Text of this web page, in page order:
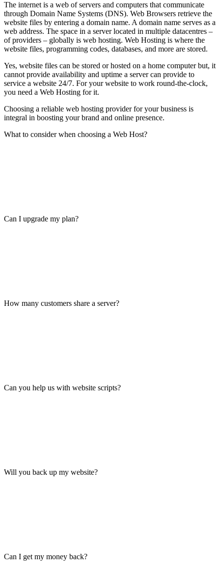
The internet is a web of servers and computers that communicate
through Domain Name Systems (DNS). Web Browsers retrieve the
website files by entering a domain name. A domain name serves as a
web address. The space in a server located in multiple datacentres –
of providers – globally is web hosting. Web Hosting is where the
website files, programming codes, databases, and more are stored.
Yes, website files can be stored or hosted on a home computer but, it
cannot provide availability and uptime a server can provide to
service a website 24/7. For your website to work round-the-clock,
you need a Web Hosting for it.
Choosing a reliable web hosting provider for your business is
integral in boosting your brand and online presence.
What to consider when choosing a Web Host?
Can I upgrade my plan?
How many customers share a server?
Can you help us with website scripts?
Will you back up my website?
Can I get my money back?